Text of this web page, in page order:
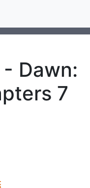
Dawn:
7